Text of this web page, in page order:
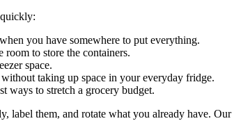
you have somewhere to put everything.
to store the containers.
space.
without taking up space in your everyday fridge.
ways to stretch a grocery budget.
label them, and rotate what you already have.